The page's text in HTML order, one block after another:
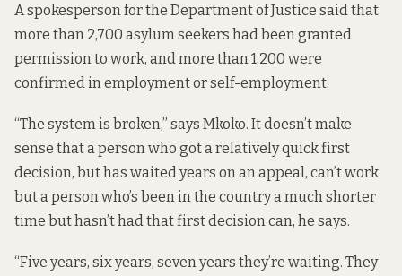
A spokesperson for the Department of Justice said that
more than 2,700 asylum seekers had been granted
permission to work, and more than 1,200 were
confirmed in employment or self-employment.
“The system is broken,” says Mkoko. It doesn’t make
sense that a person who got a relatively quick first
decision, but has waited years on an appeal, can’t work
but a person who’s been in the country a much shorter
time but hasn’t had that first decision can, he says.
“Five years, six years, seven years they’re waiting. They